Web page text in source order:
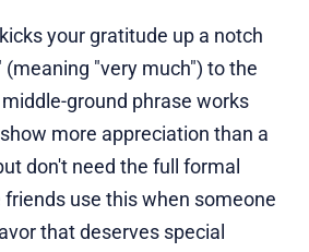
your gratitude up a notch
(meaning "very much") to the
ground phrase works
more appreciation than a
don't need the full formal
use this when someone
that deserves special